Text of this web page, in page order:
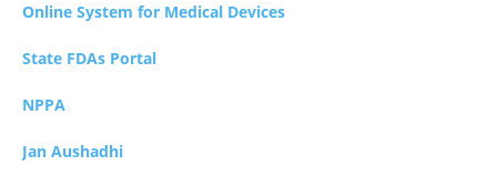
Online System for Medical Devices
State FDAs Portal
NPPA
Jan Aushadhi